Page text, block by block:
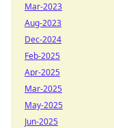
Mar-2023
Aug-2023
Dec-2024
Feb-2025
Apr-2025
Mar-2025
May-2025
Jun-2025